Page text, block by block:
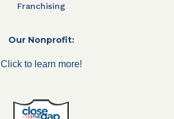
Franchising
Our Nonprofit:
Click to learn more!